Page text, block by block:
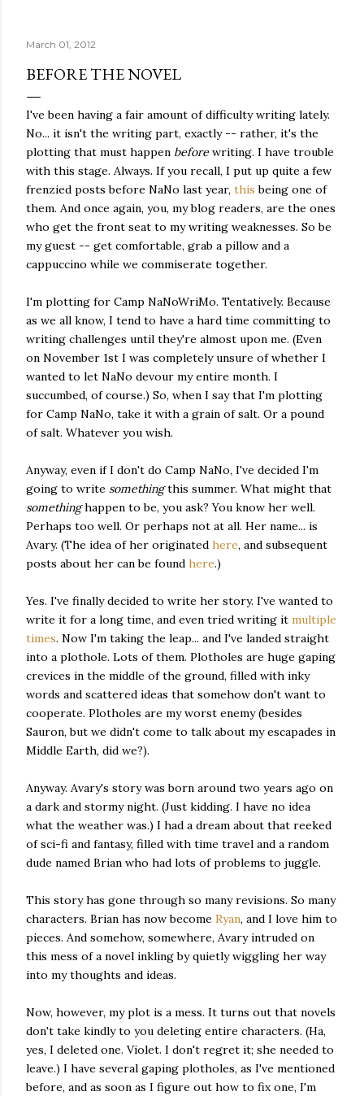
either. I got close, several times — I thought I had
reached the pinnacle of self discovery. I thought I had
things. It's only recently that I've started to become
comfortable with the idea of being enough, as I am, on
my own. Several years ago, in this same position, I would
have searched for another person to attach my identity
onto,...
March 01, 2012
BEFORE THE NOVEL
I've been having a fair amount of difficulty writing lately.
No... it isn't the writing part, exactly -- rather, it's the
plotting that must happen before writing. I have trouble
with this stage. Always. If you recall, I put up quite a few
frenzied posts before NaNo last year, this being one of
them. And once again, you, my blog readers, are the ones
who get the front seat to my writing weaknesses. So be
my guest -- get comfortable, grab a pillow and a
cappuccino while we commiserate together.
I'm plotting for Camp NaNoWriMo. Tentatively. Because
as we all know, I tend to have a hard time committing to
writing challenges until they're almost upon me. (Even
on November 1st I was completely unsure of whether I
wanted to let NaNo devour my entire month. I
succumbed, of course.) So, when I say that I'm plotting
for Camp NaNo, take it with a grain of salt. Or a pound
of salt. Whatever you wish.
Anyway, even if I don't do Camp NaNo, I've decided I'm
going to write somethingthis summer. What might that
somethinghappen to be, you ask? You know her well.
Perhaps too well. Or perhaps not at all. Her name... is
Avary. (The idea of her originated here, and subsequent
posts about her can be found here.)
Yes. I've finally decided to write her story. I've wanted to
write it for a long time, and even tried writing it multiple
times. Now I'm taking the leap... and I've landed straight
into a plothole. Lots of them. Plotholes are huge gaping
crevices in the middle of the ground, filled with inky
words and scattered ideas that somehow don't want to
cooperate. Plotholes are my worst enemy (besides
Sauron, but we didn't come to talk about my escapades in
Middle Earth, did we?).
Anyway. Avary's story was born around two years ago on
a dark and stormy night. (Just kidding. I have no idea
what the weather was.) I had a dream about that reeked
of sci-fi and fantasy, filled with time travel and a random
dude named Brian who had lots of problems to juggle.
This story has gone through so many revisions. So many
characters. Brian has now become Ryan, and I love him to
pieces. And somehow, somewhere, Avary intruded on
this mess of a novel inkling by quietly wiggling her way
into my thoughts and ideas.
Now, however, my plot is a mess. It turns out that novels
don't take kindly to you deleting entire characters. (Ha,
yes, I deleted one. Violet. I don't regret it; she needed to
leave.) I have several gaping plotholes, as I've mentioned
before, and as soon as I figure out how to fix one, I'm